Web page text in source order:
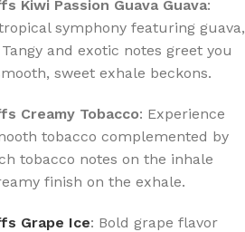
Kiwi Passion Guava Guava:
symphony featuring guava,
and exotic notes greet you
sweet exhale beckons.
Creamy Tobacco: Experience
tobacco complemented by
tobacco notes on the inhale
finish on the exhale.
Grape Ice: Bold grape flavor